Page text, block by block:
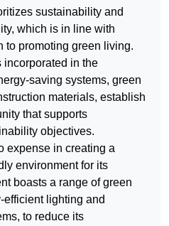
sustainability and
which is in line with
to promoting green living.
incorporated in the
saving systems, green
materials, establish
that supports
objectives.
expense in creating a
environment for its
boasts a range of green
lighting and
to reduce its